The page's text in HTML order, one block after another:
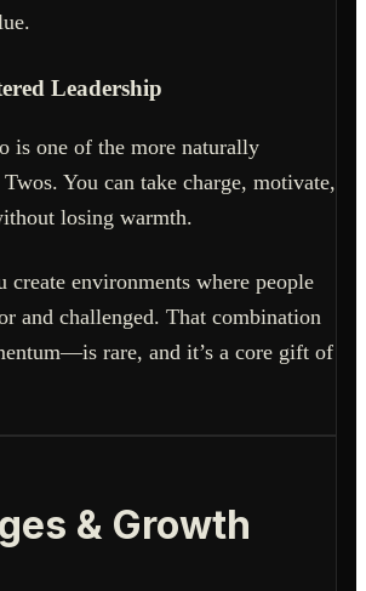
Leadership
is one of the more naturally
You can take charge, motivate,
losing warmth.
create environments where people
and challenged. That combination
rare, and it’s a core gift of
& Growth